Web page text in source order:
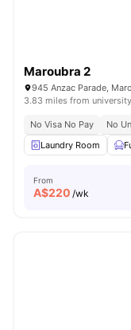
Maroubra 2
945 Anzac Parade,
3.83 miles from university
No Visa No Pay
No
Laundry Room
From
A$220 /wk